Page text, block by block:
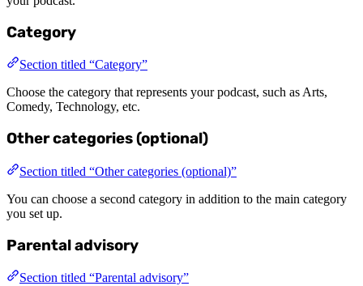
Category
Section titled “Category”
Choose the category that represents your podcast, such as Arts,
Comedy, Technology, etc.
Other categories (optional)
Section titled “Other categories (optional)”
You can choose a second category in addition to the main category
you set up.
Parental advisory
Section titled “Parental advisory”